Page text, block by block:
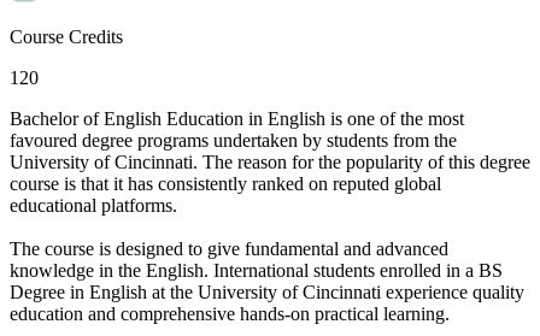
Course Credits
120
Bachelor of English Education in English is one of the most
favoured degree programs undertaken by students from the
University of Cincinnati. The reason for the popularity of this degree
course is that it has consistently ranked on reputed global
educational platforms.
The course is designed to give fundamental and advanced
knowledge in the English. International students enrolled in a BS
Degree in English at the University of Cincinnati experience quality
education and comprehensive hands-on practical learning.